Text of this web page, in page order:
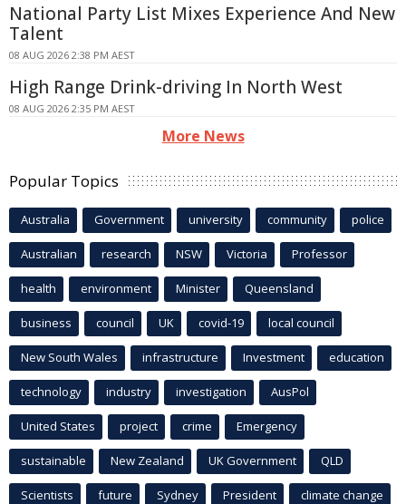
National Party List Mixes Experience And New
Talent
08 AUG 2026 2:38 PM AEST
High Range Drink-driving In North West
08 AUG 2026 2:35 PM AEST
More News
Popular Topics
Australia Government university community police
Australian research NSW Victoria Professor
health environment Minister Queensland
business council UK covid-19 local council
New South Wales infrastructure Investment education
technology industry investigation AusPol
United States project crime Emergency
sustainable New Zealand UK Government QLD
Scientists future Sydney President climate change